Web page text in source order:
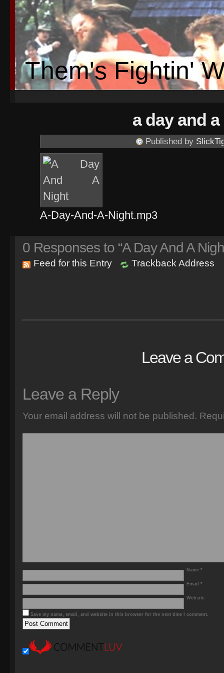
Them's Fightin'
a day and
Published by
A-Day-And-A-Night.mp3
0 Responses to “A Day And A
Feed for this Entry Trackback Address
Leave a
Leave a Reply
Your email address will not be published.
Name *
Email *
Website
Save my name, email, and website in this browser for the next time I comment.